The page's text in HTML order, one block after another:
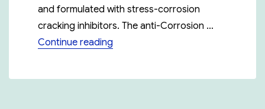
and formulated with stress-corrosion
cracking inhibitors. The anti-Corrosion …
Continue reading